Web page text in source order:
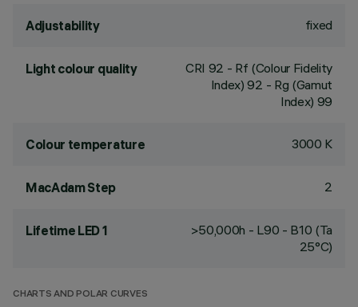
Adjustability fixed
Light colour quality CRI 92 - Rf (Colour Fidelity
Index) 92 - Rg (Gamut
Index) 99
Colour temperature 3000 K
MacAdam Step 2
Lifetime LED 1
>50,000h - L90 - B10 (Ta
25°C)
CHARTS AND POLAR CURVES